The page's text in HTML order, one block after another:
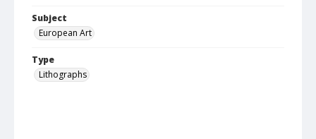
Subject
European Art
Type
Lithographs